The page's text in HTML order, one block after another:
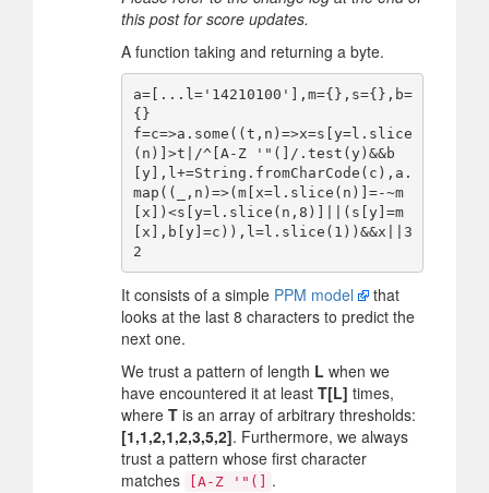
this post for score updates.
A function taking and returning a byte.
a=[...l='14210100'],m={},s={},b=
{}
f=c=>a.some((t,n)=>x=s[y=l.slice
(n)]>t|/^[A-Z '"(]/.test(y)&&b
[y],l+=String.fromCharCode(c),a.
map((_,n)=>(m[x=l.slice(n)]=-~m
[x])<s[y=l.slice(n,8)]||(s[y]=m
[x],b[y]=c)),l=l.slice(1))&&x||3
It consists of a simple PPM model
that
looks at the last 8 characters to predict the
next one.
We trust a pattern of length L when we
have encountered it at least T[L] times,
where T is an array of arbitrary thresholds:
[1,1,2,1,2,3,5,2]. Furthermore, we always
trust a pattern whose first character
matches
[A-Z '"(]
.